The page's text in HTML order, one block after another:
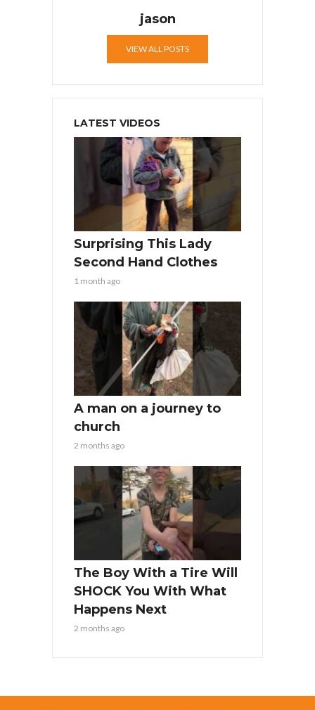
jason
VIEW ALL POSTS
LATEST VIDEOS
Surprising This Lady
Second Hand Clothes
1 month ago
A man on a journey to
church
2 months ago
The Boy With a Tire Will
SHOCK You With What
Happens Next
2 months ago